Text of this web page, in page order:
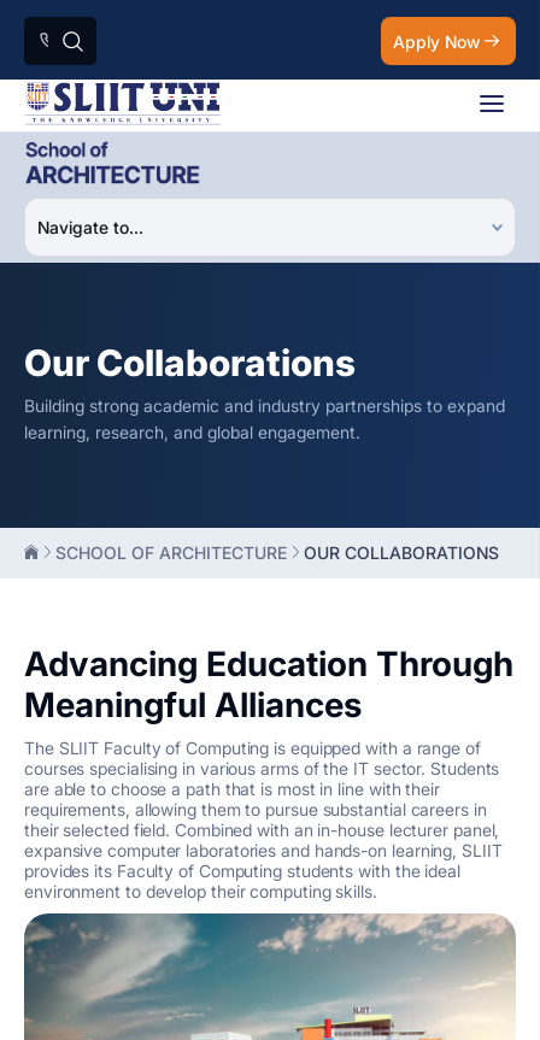
Apply Now
Our Collaborations
Building strong academic and industry partnerships to expand
learning, research, and global engagement.
SCHOOL OF ARCHITECTURE OUR COLLABORATIONS
Advancing Education Through
Meaningful Alliances
The SLIIT Faculty of Computing is equipped with a range of
courses specialising in various arms of the IT sector. Students
are able to choose a path that is most in line with their
requirements, allowing them to pursue substantial careers in
their selected field. Combined with an in-house lecturer panel,
expansive computer laboratories and hands-on learning, SLIIT
provides its Faculty of Computing students with the ideal
environment to develop their computing skills.